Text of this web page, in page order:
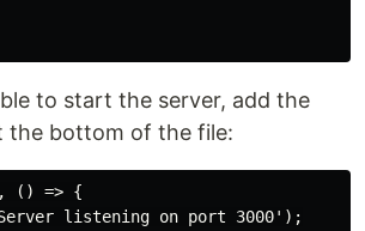
to start the server, add the
the bottom of the file:
() => {
listening on port 3000');